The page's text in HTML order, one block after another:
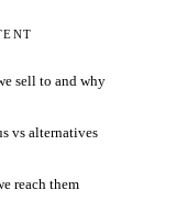
sell to and why
vs alternatives
reach them